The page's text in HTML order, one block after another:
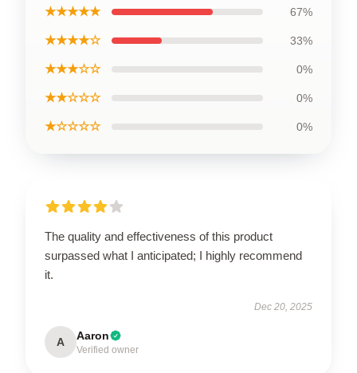
★★★★★ 67%
★★★★☆ 33%
★★★☆☆ 0%
★★☆☆☆ 0%
★☆☆☆☆ 0%
The quality and effectiveness of this product
surpassed what I anticipated; I highly recommend
it.
Dec 20, 2025
A Aaron
Verified owner